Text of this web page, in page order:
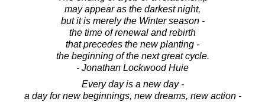
may appear as the darkest night,
but it is merely the Winter season -
the time of renewal and rebirth
that precedes the new planting -
the beginning of the next great cycle.
- Jonathan Lockwood Huie
Every day is a new day -
a day for new beginnings, new dreams, new action -